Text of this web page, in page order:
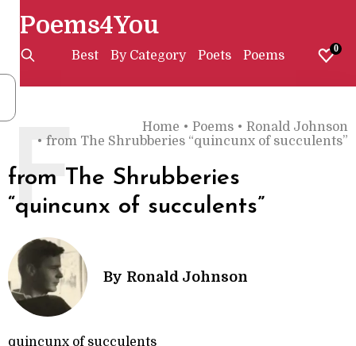
Poems4You
Best By Category Poets Poems 0
Home • Poems • Ronald Johnson
• from The Shrubberies “quincunx of succulents”
from The Shrubberies
“quincunx of succulents”
F
By Ronald Johnson
quincunx of succulents